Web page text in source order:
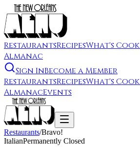
RestaurantsRecipesWhat's
Almanac
Sign InBecome a Member
RestaurantsRecipesWhat's
AlmanacEvents
Restaurants/Bravo!
ItalianPermanently Closed